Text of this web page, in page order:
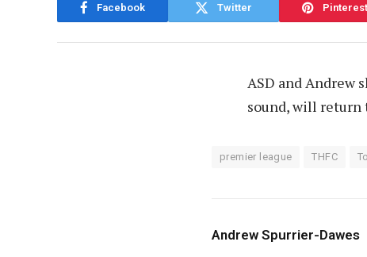
Facebook Twitter Pinterest
ASD and Andrew
sound, will return
premier league THFC
Andrew Spurrier-Dawes